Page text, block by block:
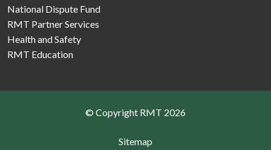
National Dispute Fund
RMT Partner Services
Health and Safety
RMT Education
© Copyright RMT 2026
Sitemap